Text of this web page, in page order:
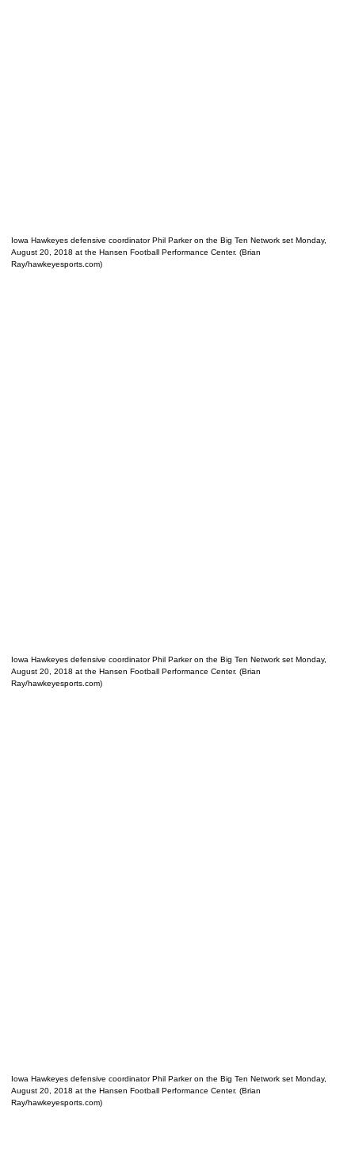
Iowa Hawkeyes defensive coordinator Phil Parker on the Big Ten Network set Monday,
August 20, 2018 at the Hansen Football Performance Center. (Brian
Ray/hawkeyesports.com)
Iowa Hawkeyes defensive coordinator Phil Parker on the Big Ten Network set Monday,
August 20, 2018 at the Hansen Football Performance Center. (Brian
Ray/hawkeyesports.com)
Iowa Hawkeyes defensive coordinator Phil Parker on the Big Ten Network set Monday,
August 20, 2018 at the Hansen Football Performance Center. (Brian
Ray/hawkeyesports.com)